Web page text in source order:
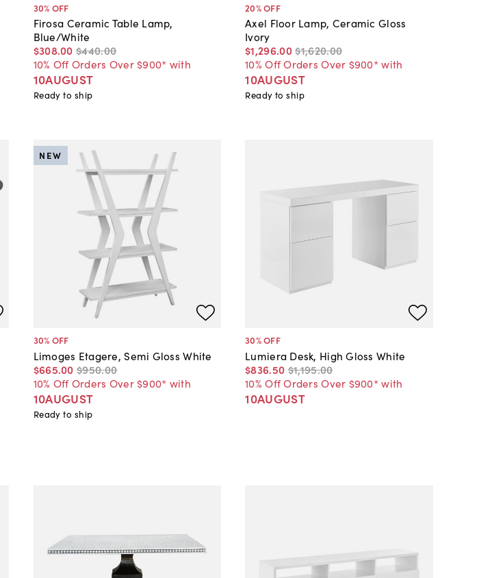
30% OFF
Firosa Ceramic Table Lamp,
Blue/White
$308.00 $440.00
10% Off Orders Over $900* with
10AUGUST
Ready to ship
20% OFF
Axel Floor Lamp, Ceramic Gloss
Ivory
$1,296.00$1,620.00
10% Off Orders Over $900* with
10AUGUST
Ready to ship
30% OFF
Limoges Etagere, Semi Gloss White
$665.00 $950.00
10% Off Orders Over $900* with
10AUGUST
NEW
Ready to ship
30% OFF
Lumiera Desk, High Gloss White
$836.50 $1,195.00
10% Off Orders Over $900* with
10AUGUST